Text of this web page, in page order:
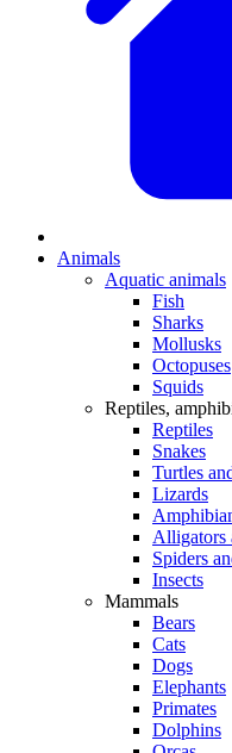
Animals
Aquatic animals
Fish
Sharks
Mollusks
Octopuses
Squids
Reptiles,
Reptiles
Snakes
Turtles
Lizards
Alligators
Spiders
Insects
Mammals
Bears
Cats
Dogs
Elephants
Primates
Dolphins